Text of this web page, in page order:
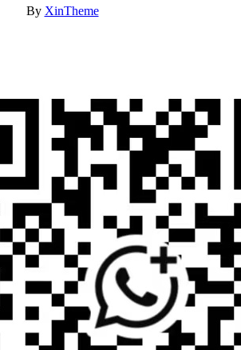
By XinTheme